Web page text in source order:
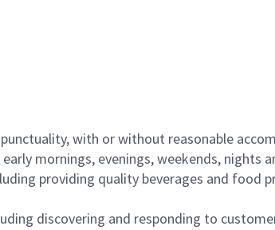
with or without reasonable
mornings, evenings, weekends, nights
providing quality beverages and
discovering and responding to